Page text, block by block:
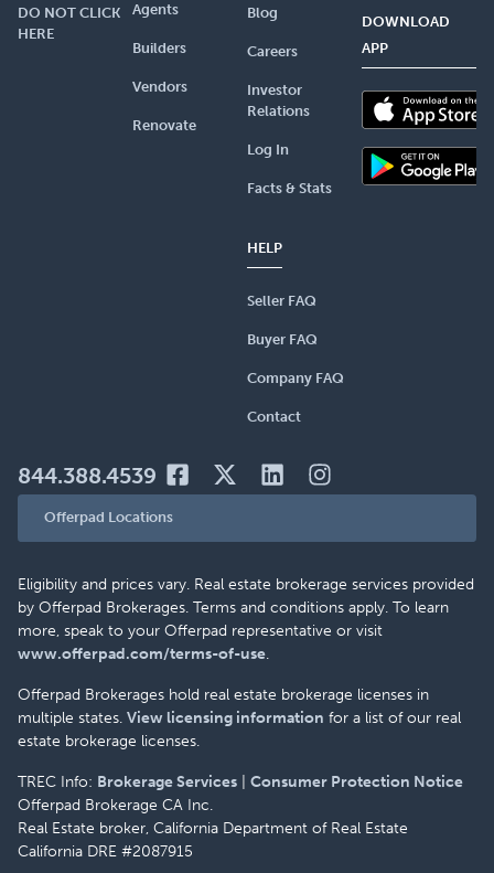
DO NOT CLICK
HERE
Agents
Builders
Vendors
Renovate
Blog
Careers
Investor
Relations
Log In
Facts & Stats
HELP
Seller FAQ
Buyer FAQ
Company FAQ
Contact
DOWNLOAD
APP
844.388.4539
Offerpad Locations
Eligibility and prices vary. Real estate brokerage services provided
by Offerpad Brokerages. Terms and conditions apply. To learn
more, speak to your Offerpad representative or visit
www.offerpad.com/terms-of-use.
Offerpad Brokerages hold real estate brokerage licenses in
multiple states. View licensing information for a list of our real
estate brokerage licenses.
TREC Info: Brokerage Services
Consumer Protection Notice
Offerpad Brokerage CA Inc.
Real Estate broker, California Department of Real Estate
California DRE #2087915